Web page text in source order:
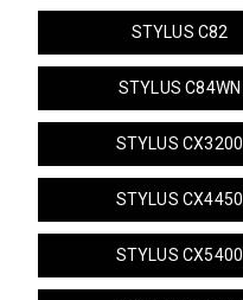
STYLUS C82
STYLUS C84WN
STYLUS CX3200
STYLUS CX4450
STYLUS CX5400